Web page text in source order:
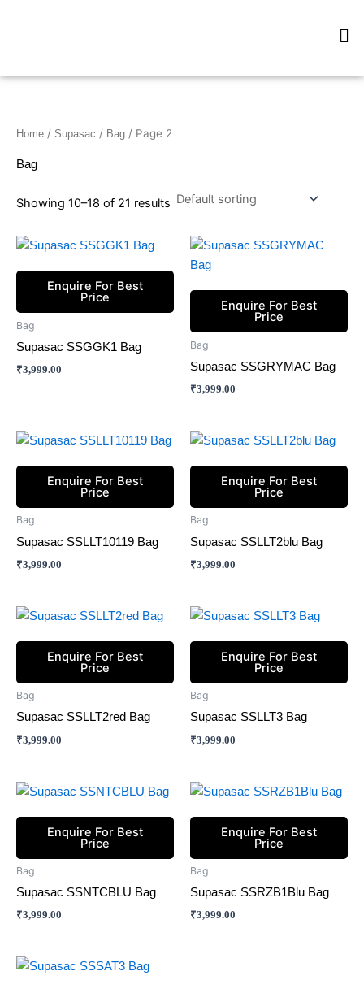
Home / Supasac / Bag / Page 2
Bag
Showing 10–18 of 21 results
Enquire For Best
Price
Bag
Supasac SSGGK1 Bag
₹3,999.00
Enquire For Best
Price
Bag
Supasac SSGRYMAC Bag
₹3,999.00
Enquire For Best
Price
Bag
Supasac SSLLT10119 Bag
₹3,999.00
Enquire For Best
Price
Bag
Supasac SSLLT2blu Bag
₹3,999.00
Enquire For Best
Price
Bag
Supasac SSLLT2red Bag
₹3,999.00
Enquire For Best
Price
Bag
Supasac SSLLT3 Bag
₹3,999.00
Enquire For Best
Price
Bag
Supasac SSNTCBLU Bag
₹3,999.00
Enquire For Best
Price
Bag
Supasac SSRZB1Blu Bag
₹3,999.00